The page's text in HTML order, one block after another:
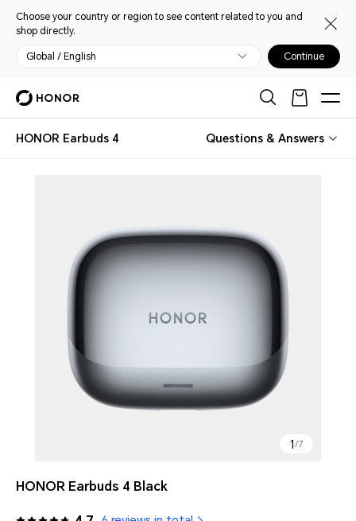
Choose your country or region to see content related to you and
shop directly.
Global / English Continue
HONOR Earbuds 4 Questions & Answers
1 /7
HONOR Earbuds 4 Black